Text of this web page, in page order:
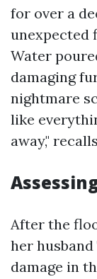
for over a
unexpected
Water
damaging
nightmare
like
away,"
After the
her
damage in